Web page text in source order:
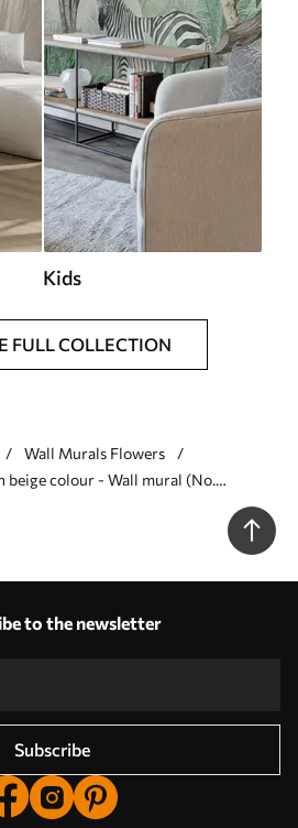
Kids
FULL COLLECTION
Wall Murals Flowers
beige colour - Wall mural (No.
to the newsletter
Subscribe